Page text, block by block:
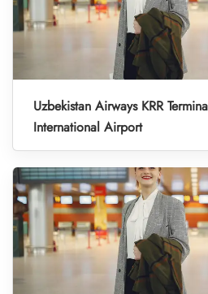
Uzbekistan Airways KRR
International Airport